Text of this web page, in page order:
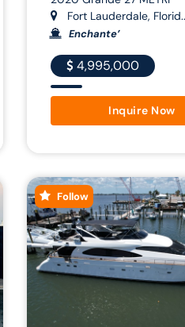
Fort Lauderdale,
Enchante’
4,995,000
Inquire Now
Follow